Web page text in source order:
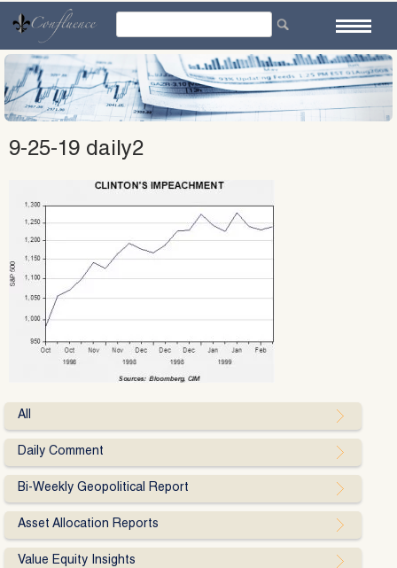
content
9-25-19 daily2
All
Daily Comment
Bi-Weekly Geopolitical Report
Asset Allocation Reports
Value Equity Insights